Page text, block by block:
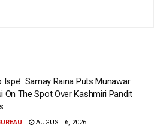
Ispe’: Samay Raina Puts Munawar
On The Spot Over Kashmiri Pandit
AUGUST 6, 2026